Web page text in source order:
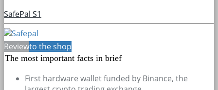
SafePal S1
Reviewto the shop
The most important facts in brief
First hardware wallet funded by Binance, the